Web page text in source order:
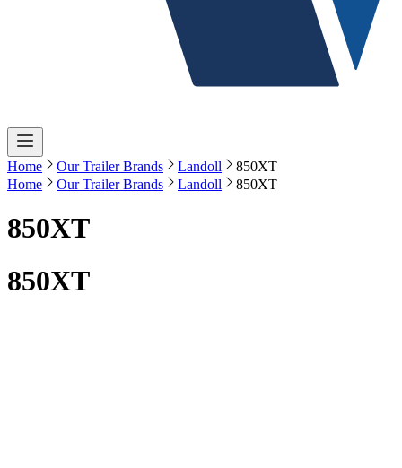
Home Our Trailer Brands Landoll
850XT
Home
Our Trailer Brands Landoll 850XT
850XT
850XT